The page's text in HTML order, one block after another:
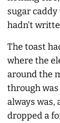
sugar
hadn't
The toast
where the
around the
through
always was,
dropped a